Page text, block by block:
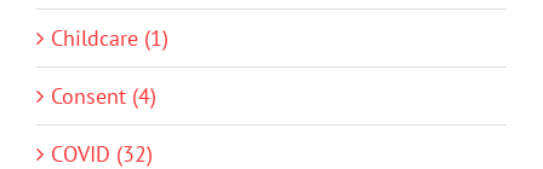
Childcare (1)
Consent (4)
COVID (32)